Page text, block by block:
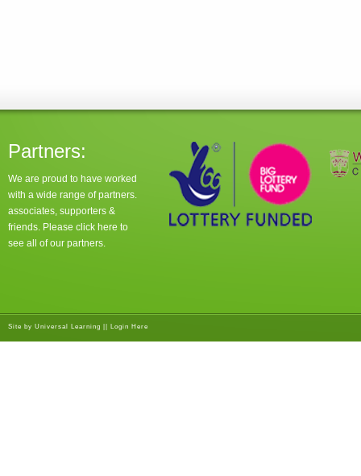
Partners:
We are proud to have worked
with a wide range of partners.
associates, supporters &
friends. Please click here to
see all of our partners.
Site by Universal Learning Login Here